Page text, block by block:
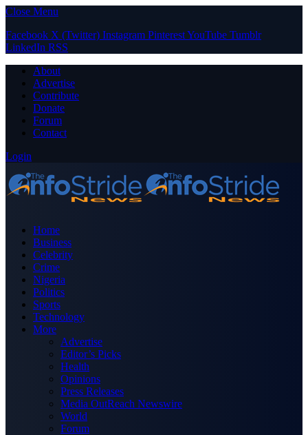
Close Menu
Facebook X (Twitter) Instagram PinterestYouTube Tumblr
LinkedIn RSS
About
Advertise
Contribute
Donate
Forum
Contact
Login
Home
Business
Celebrity
Crime
Nigeria
Politics
Sports
Technology
More
Advertise
Editor’s Picks
Health
Opinions
Press Releases
Media OutReach Newswire
World
Forum